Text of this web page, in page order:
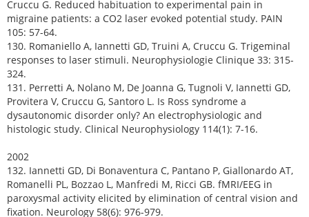
Cruccu G. Reduced habituation to experimental pain in
migraine patients: a CO2 laser evoked potential study. PAIN
105: 57-64.
130. Romaniello A, Iannetti GD, Truini A, Cruccu G. Trigeminal
responses to laser stimuli. Neurophysiologie Clinique 33: 315-
324.
131. Perretti A, Nolano M, De Joanna G, Tugnoli V, Iannetti GD,
Provitera V, Cruccu G, Santoro L. Is Ross syndrome a
dysautonomic disorder only? An electrophysiologic and
histologic study. Clinical Neurophysiology 114(1): 7-16.
2002
132. Iannetti GD, Di Bonaventura C, Pantano P, Giallonardo AT,
Romanelli PL, Bozzao L, Manfredi M, Ricci GB. fMRI/EEG in
paroxysmal activity elicited by elimination of central vision and
fixation. Neurology 58(6): 976-979.